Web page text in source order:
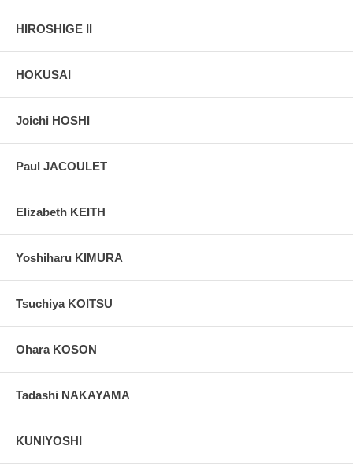
HIROSHIGE II
HOKUSAI
Joichi HOSHI
Paul JACOULET
Elizabeth KEITH
Yoshiharu KIMURA
Tsuchiya KOITSU
Ohara KOSON
Tadashi NAKAYAMA
KUNIYOSHI